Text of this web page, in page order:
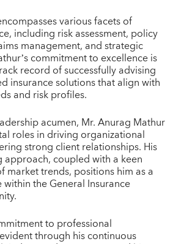
various facets of
including risk assessment, policy
management, and strategic
commitment to excellence is
record of successfully advising
insurance solutions that align with
and risk profiles.
acumen, Mr. Anurag Mathur
roles in driving organizational
strong client relationships. His
approach, coupled with a keen
market trends, positions him as a
the General Insurance
to professional
through his continuous